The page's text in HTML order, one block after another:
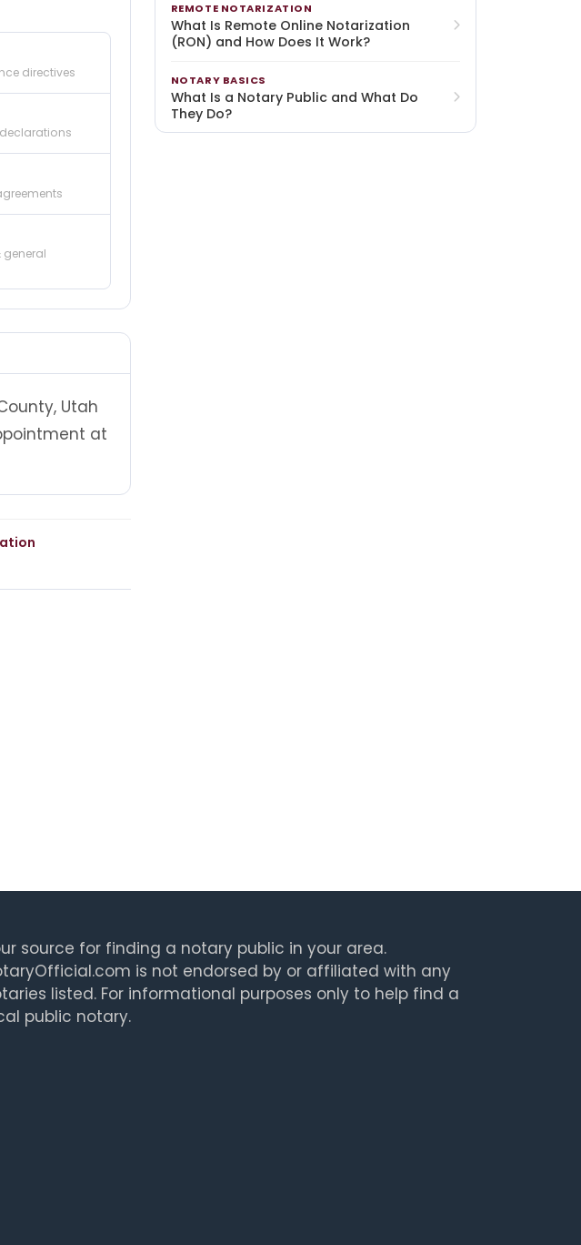
directives
Utah
at
REMOTE NOTARIZATION
What Is Remote Online Notarization
(RON) and How Does It Work?
NOTARY BASICS
What Is a Notary Public and What Do
They Do?
source for finding a notary public in your area.
is not endorsed by or affiliated with any
listed. For informational purposes only to help find a
public notary.